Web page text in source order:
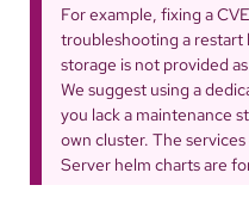
For example, fixing a
troubleshooting a restart
storage is not provided
We suggest using a
you lack a maintenance
own cluster. The
Server helm charts are